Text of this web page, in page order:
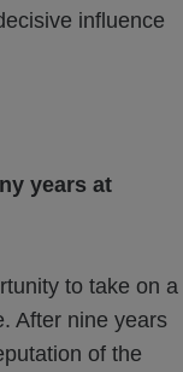
influence
years at
to take on a
After nine years
of the